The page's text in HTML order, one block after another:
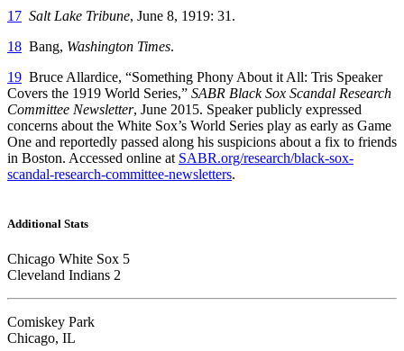
17 Salt Lake Tribune, June 8, 1919: 31.
18 Bang, Washington Times.
19 Bruce Allardice, “Something Phony About it All: Tris Speaker
Covers the 1919 World Series,” SABR Black Sox Scandal Research
Committee Newsletter, June 2015. Speaker publicly expressed
concerns about the White Sox’s World Series play as early as Game
One and reportedly passed along his suspicions about a fix to friends
in Boston. Accessed online at SABR.org/research/black-sox-
scandal-research-committee-newsletters.
Additional Stats
Chicago White Sox 5
Cleveland Indians 2
Comiskey Park
Chicago, IL